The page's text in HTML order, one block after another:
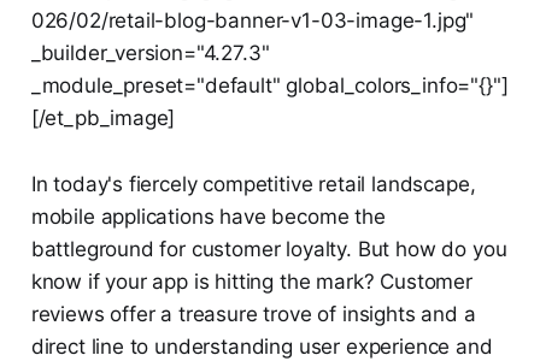
026/02/retail-blog-banner-v1-03-image-1.jpg"
_builder_version="4.27.3"
_module_preset="default" global_colors_info="{}"]
[/et_pb_image]
In today's fiercely competitive retail landscape,
mobile applications have become the
battleground for customer loyalty. But how do you
know if your app is hitting the mark? Customer
reviews offer a treasure trove of insights and a
direct line to understanding user experience and